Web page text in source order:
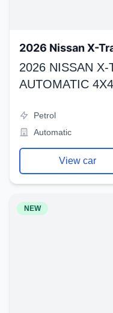
2026 Nissan X-
2026 NISSAN X-
AUTOMATIC 4X4
Petrol
Automatic
View car
NEW